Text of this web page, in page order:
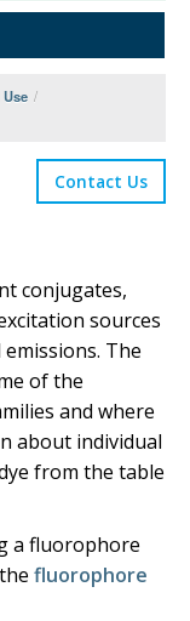
/
Contact Us
conjugates,
sources
The
of the
and where
about individual
from the table
a fluorophore
fluorophore